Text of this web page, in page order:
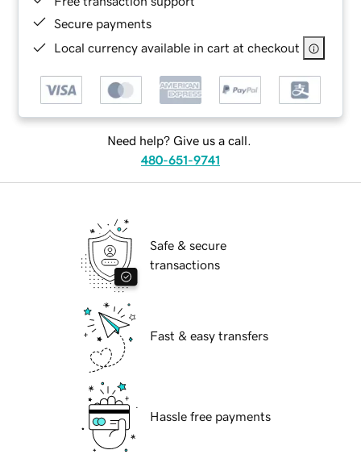
Secure payments
Local currency available in cart at checkout
Need help? Give us a call.
480-651-9741
Safe & secure
transactions
Fast & easy transfers
Hassle free payments